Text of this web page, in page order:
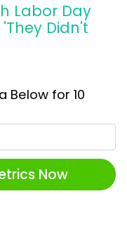
Labor Day
Didn't
Below for 10
Now